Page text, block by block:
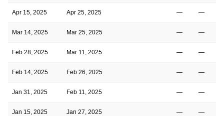
Apr 15, 2025 Apr 25, 2025 — —
Mar 14, 2025 Mar 25, 2025 — —
Feb 28, 2025 Mar 11, 2025 — —
Feb 14, 2025 Feb 26, 2025 — —
Jan 31, 2025 Feb 11, 2025 — —
Jan 15, 2025 Jan 27, 2025 — —